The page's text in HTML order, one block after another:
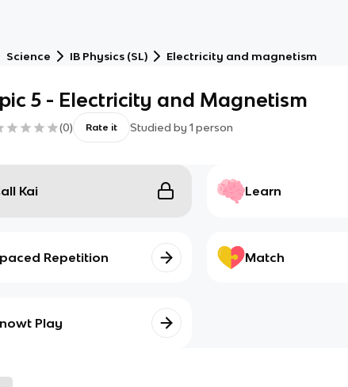
Science IB Physics (SL) Electricity and magnetism
5 - Electricity and Magnetism
(0) Rate it Studied by 1 person
Kai Learn
Repetition Match
Play